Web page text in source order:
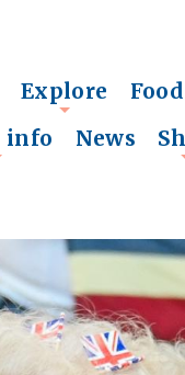
Explore
info News